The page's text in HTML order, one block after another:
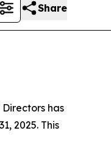
Share
has
2025. This